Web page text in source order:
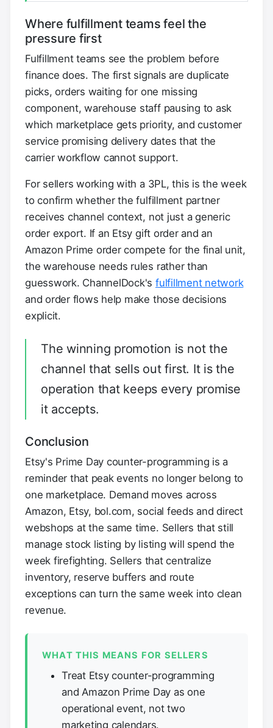
Where fulfillment teams feel the
pressure first
Fulfillment teams see the problem before
finance does. The first signals are duplicate
picks, orders waiting for one missing
component, warehouse staff pausing to ask
which marketplace gets priority, and customer
service promising delivery dates that the
carrier workflow cannot support.
For sellers working with a 3PL, this is the week
to confirm whether the fulfillment partner
receives channel context, not just a generic
order export. If an Etsy gift order and an
Amazon Prime order compete for the final unit,
the warehouse needs rules rather than
guesswork. ChannelDock's fulfillment network
and order flows help make those decisions
explicit.
The winning promotion is not the
channel that sells out first. It is the
operation that keeps every promise
it accepts.
Conclusion
Etsy's Prime Day counter-programming is a
reminder that peak events no longer belong to
one marketplace. Demand moves across
Amazon, Etsy, bol.com, social feeds and direct
webshops at the same time. Sellers that still
manage stock listing by listing will spend the
week firefighting. Sellers that centralize
inventory, reserve buffers and route
exceptions can turn the same week into clean
revenue.
WHAT THIS MEANS FOR SELLERS
Treat Etsy counter-programming
and Amazon Prime Day as one
operational event, not two
marketing calendars.